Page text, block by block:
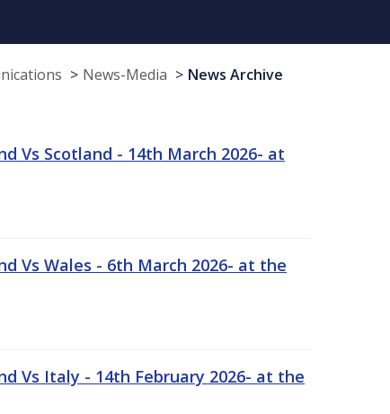
News-Media News Archive
Vs Scotland - 14th March 2026- at
Vs Wales - 6th March 2026- at the
Vs Italy - 14th February 2026- at the